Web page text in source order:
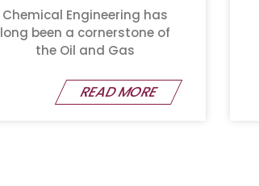
Chemical Engineering has
long been a cornerstone of
the Oil and Gas
READ MORE